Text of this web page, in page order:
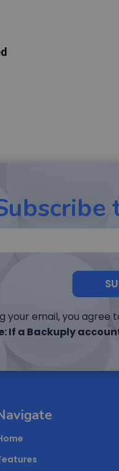
your email, you agree
If a Backuply